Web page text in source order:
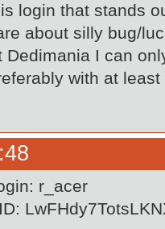
login that stands
about silly bug/
Dedimania I can
with at least
r_acer